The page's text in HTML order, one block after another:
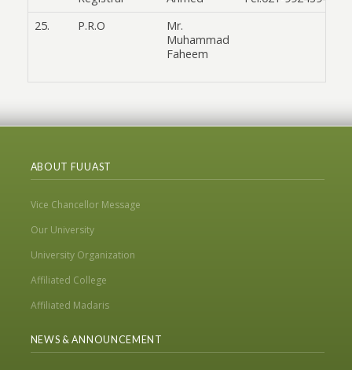
25.
P.R.O
Mr.
Muhammad
Faheem
ABOUT FUUAST
Vice Chancellor Message
Our University
University Organization
Affiliated College
Affiliated Madaris
NEWS & ANNOUNCEMENT